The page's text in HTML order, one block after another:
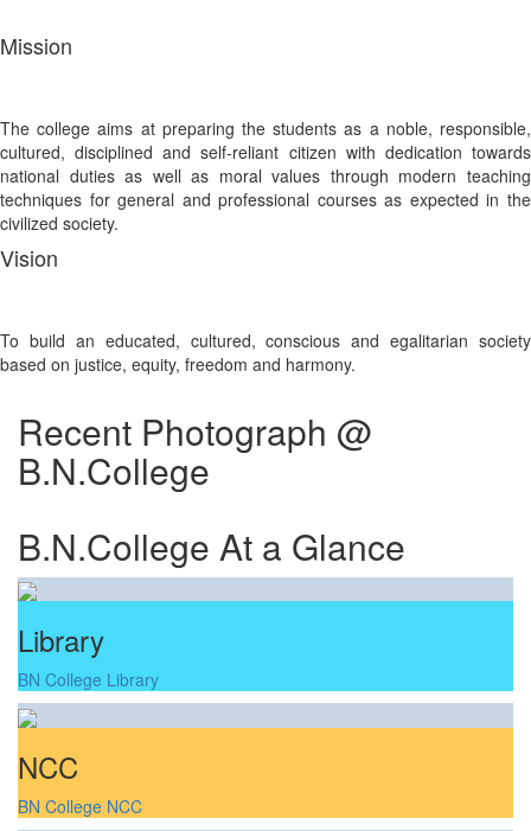
Mission
The college aims at preparing the students as a noble, responsible,
cultured, disciplined and self-reliant citizen with dedication towards
national duties as well as moral values through modern teaching
techniques for general and professional courses as expected in the
civilized society.
Vision
To build an educated, cultured, conscious and egalitarian society
based on justice, equity, freedom and harmony.
Recent Photograph @
B.N.College
B.N.College At a Glance
Library
BN College Library
NCC
BN College NCC